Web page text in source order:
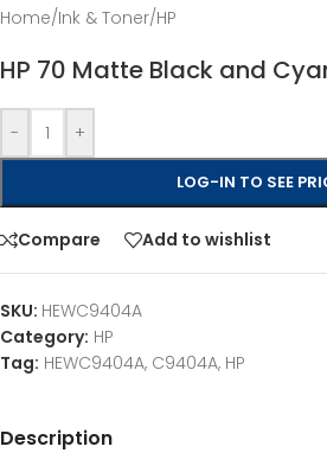
Home/Ink & Toner/HP
HP 70 Matte Black and
- +
LOG-IN TO SEE
Compare Add to wishlist
SKU: HEWC9404A
Category: HP
Tag: HEWC9404A, C9404A, HP
Description